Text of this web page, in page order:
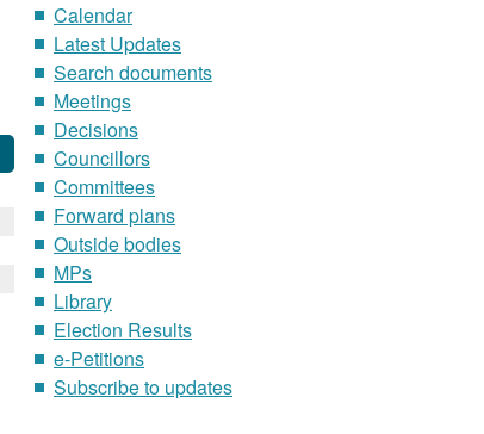
Calendar
Latest Updates
Search documents
Meetings
Decisions
Councillors
Committees
Forward plans
Outside bodies
MPs
Library
Election Results
e-Petitions
Subscribe to updates